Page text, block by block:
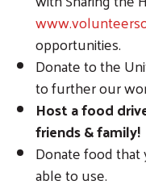
opportunities.
Donate to the
to further our
Host a food
friends & family!
Donate food that
able to use.